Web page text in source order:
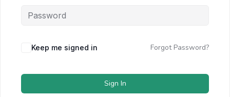
Keep me signed in Forgot Password?
Sign In